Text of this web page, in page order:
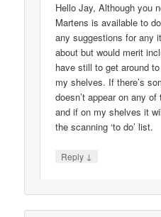
Hello Jay, Although you
Martens is available to
any suggestions for any
about but would merit
have still to get around
my shelves. If there’s
doesn’t appear on any
and if on my shelves it
the scanning ‘to do’ list.
Reply ↓